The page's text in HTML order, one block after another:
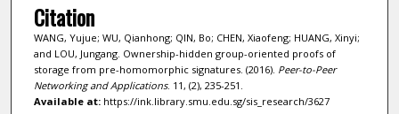
Citation
WANG, Yujue; WU, Qianhong; QIN, Bo; CHEN, Xiaofeng; HUANG, Xinyi;
and LOU, Jungang. Ownership-hidden group-oriented proofs of
storage from pre-homomorphic signatures. (2016). Peer-to-Peer
Networking and Applications. 11, (2), 235-251.
Available at:https://ink.library.smu.edu.sg/sis_research/3627